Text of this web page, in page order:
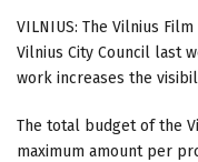
VILNIUS: The Vilnius
Vilnius City Council last
work increases the
The total budget of the
maximum amount per